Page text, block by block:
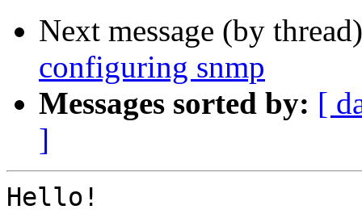
Next message (by
configuring snmp
Messages sorted by: [
]
Hello!